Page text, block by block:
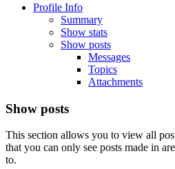
Profile Info
Summary
Show stats
Show posts
Messages
Topics
Attachments
Show posts
This section allows you to view all
that you can only see posts made in
to.